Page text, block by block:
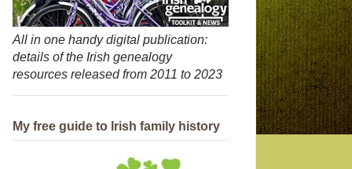
All in one handy digital publication:
details of the Irish genealogy
resources released from 2011 to 2023
My free guide to Irish family history